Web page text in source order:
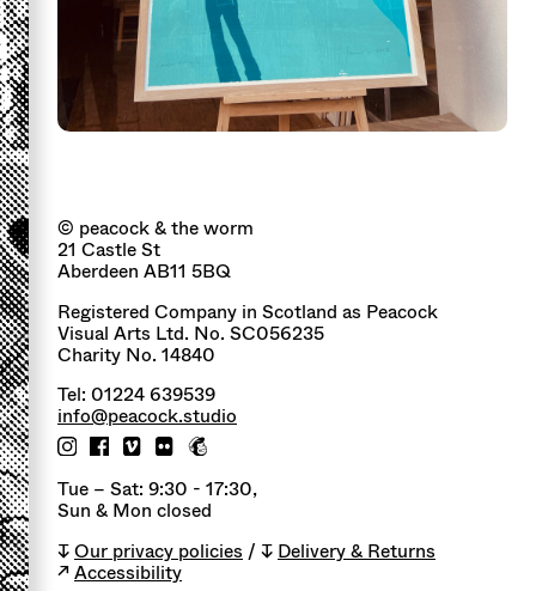
© peacock & the worm
21 Castle St
Aberdeen AB11 5BQ
Registered Company in Scotland as Peacock
Visual Arts Ltd. No. SC056235
Charity No. 14840
Tel: 01224 639539
info@peacock.studio
Tue – Sat: 9:30 - 17:30,
Sun & Mon closed
↧Our privacy policies / ↧ Delivery & Returns
↗Accessibility